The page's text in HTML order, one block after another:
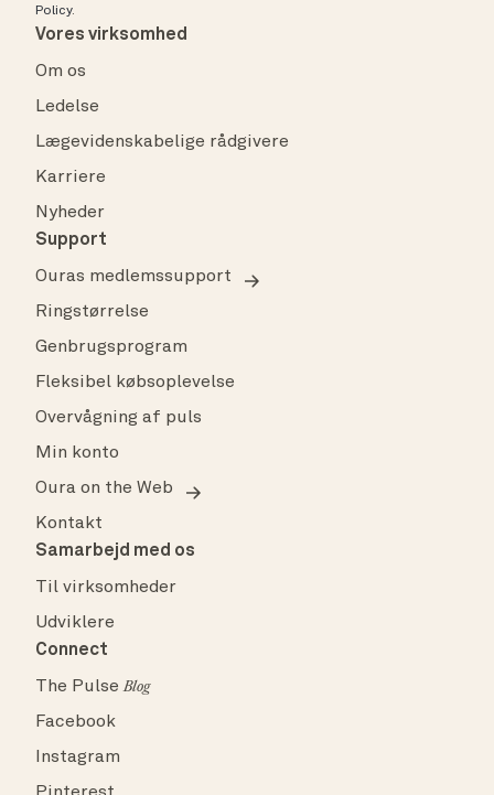
Policy.
Vores virksomhed
Om os
Ledelse
Lægevidenskabelige rådgivere
Karriere
Nyheder
Support
Ouras medlemssupport
Ringstørrelse
Genbrugsprogram
Fleksibel købsoplevelse
Overvågning af puls
Min konto
Oura on the Web
Kontakt
Samarbejd med os
Til virksomheder
Udviklere
Connect
The PulseBlog
Facebook
Instagram